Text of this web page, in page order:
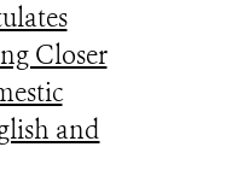
Closer
and